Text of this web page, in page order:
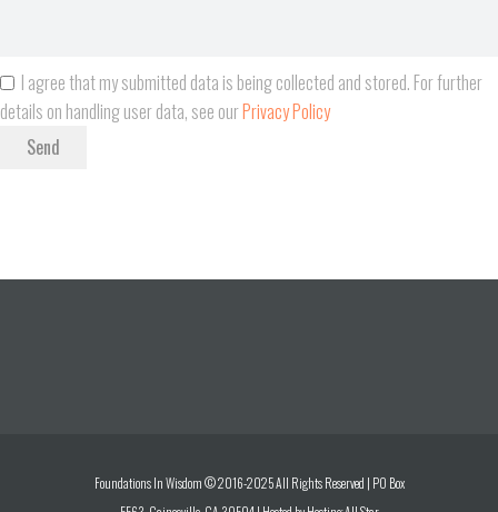
I agree that my submitted data is being collected and stored. For further
details on handling user data, see ourPrivacy Policy
Send
Foundations In Wisdom © 2016-2025 All Rights Reserved | PO Box